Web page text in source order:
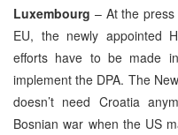
Luxembourg – At the
EU, the newly appointed
efforts have to be made
implement the DPA. The
doesn’t need Croatia
Bosnian war when the US